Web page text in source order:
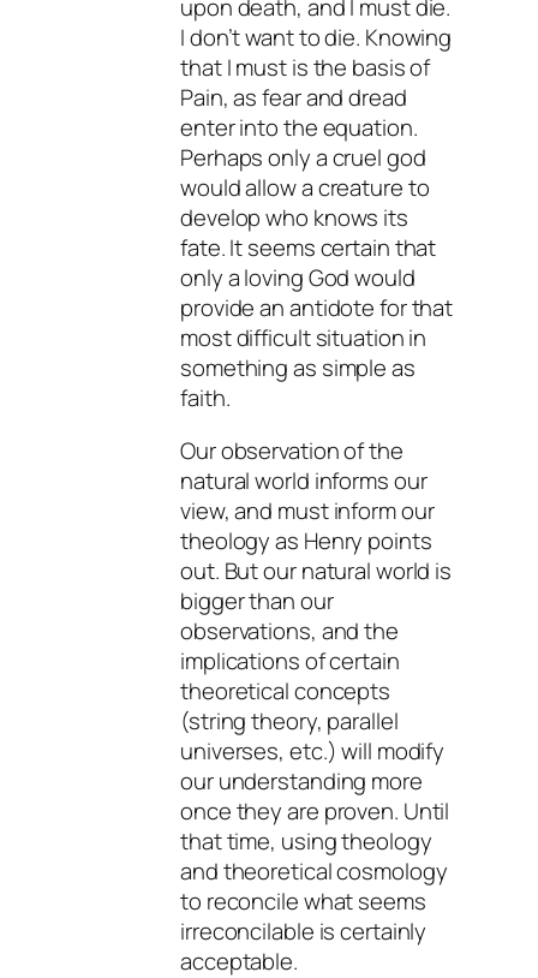
upon death, and I must die.
I don’t want to die. Knowing
that I must is the basis of
Pain, as fear and dread
enter into the equation.
Perhaps only a cruel god
would allow a creature to
develop who knows its
fate. It seems certain that
only a loving God would
provide an antidote for that
most difficult situation in
something as simple as
faith.
Our observation of the
natural world informs our
view, and must inform our
theology as Henry points
out. But our natural world is
bigger than our
observations, and the
implications of certain
theoretical concepts
(string theory, parallel
universes, etc.) will modify
our understanding more
once they are proven. Until
that time, using theology
and theoretical cosmology
to reconcile what seems
irreconcilable is certainly
acceptable.